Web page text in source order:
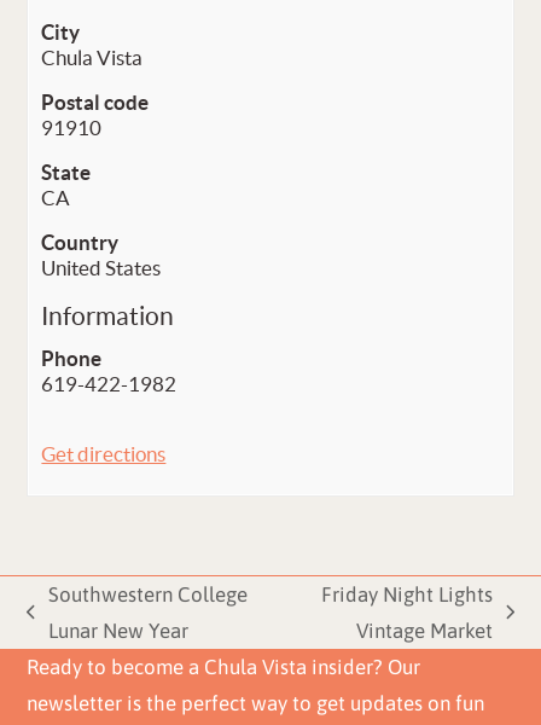
City
Chula Vista
Postal code
91910
State
CA
Country
United States
Information
Phone
619-422-1982
Get directions
previous
post:
Southwestern College
Lunar New Year
post:
Friday Night Lights
Vintage Market
Ready to become a Chula Vista insider? Our
newsletter is the perfect way to get updates on fun